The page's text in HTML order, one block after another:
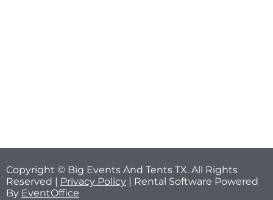
Copyright © Big Events And Tents TX. All Rights
Reserved | Privacy Policy | Rental Software Powered
By EventOffice